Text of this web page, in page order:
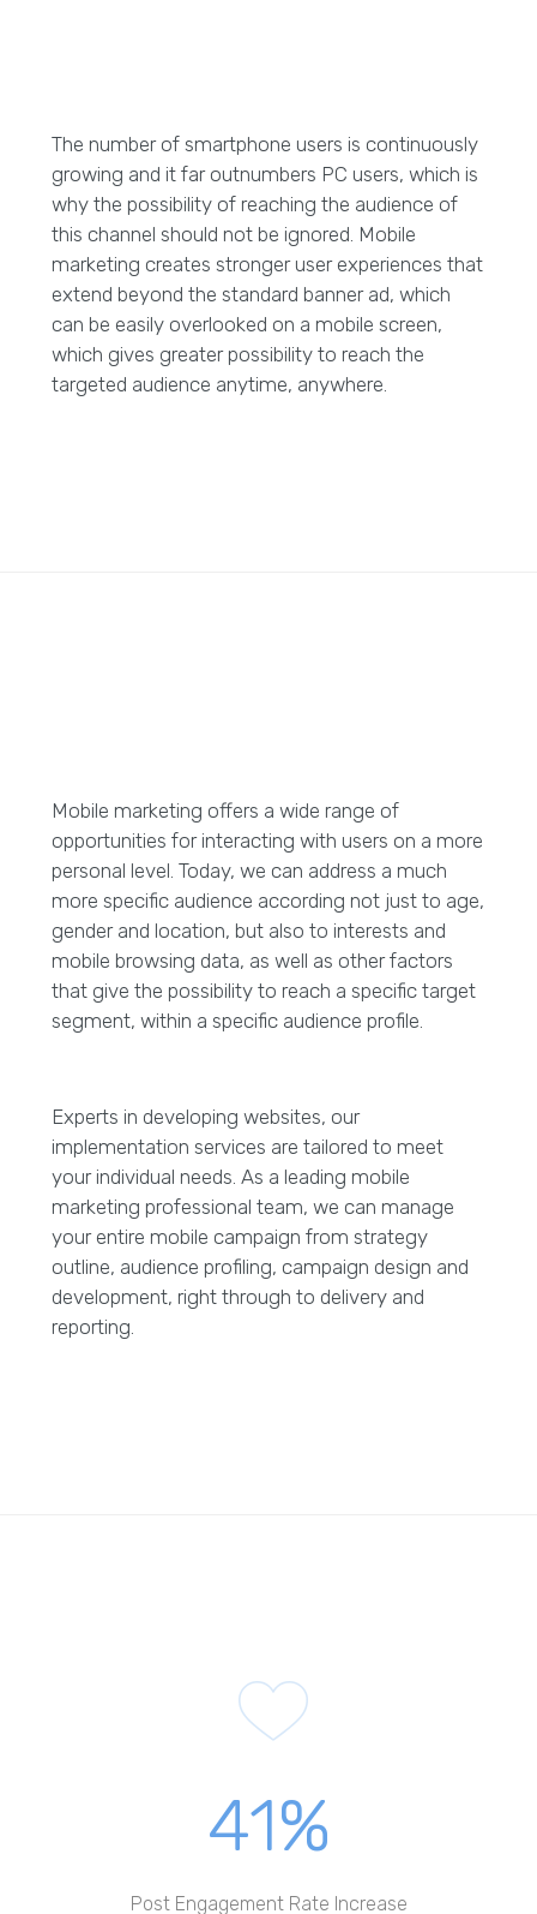
The number of smartphone users is continuously
growing and it far outnumbers PC users, which is
why the possibility of reaching the audience of
this channel should not be ignored. Mobile
marketing creates stronger user experiences that
extend beyond the standard banner ad, which
can be easily overlooked on a mobile screen,
which gives greater possibility to reach the
targeted audience anytime, anywhere.
Mobile marketing offers a wide range of
opportunities for interacting with users on a more
personal level. Today, we can address a much
more specific audience according not just to age,
gender and location, but also to interests and
mobile browsing data, as well as other factors
that give the possibility to reach a specific target
segment, within a specific audience profile.
Experts in developing websites, our
implementation services are tailored to meet
your individual needs. As a leading mobile
marketing professional team, we can manage
your entire mobile campaign from strategy
outline, audience profiling, campaign design and
development, right through to delivery and
reporting.
41%
Post Engagement Rate Increase